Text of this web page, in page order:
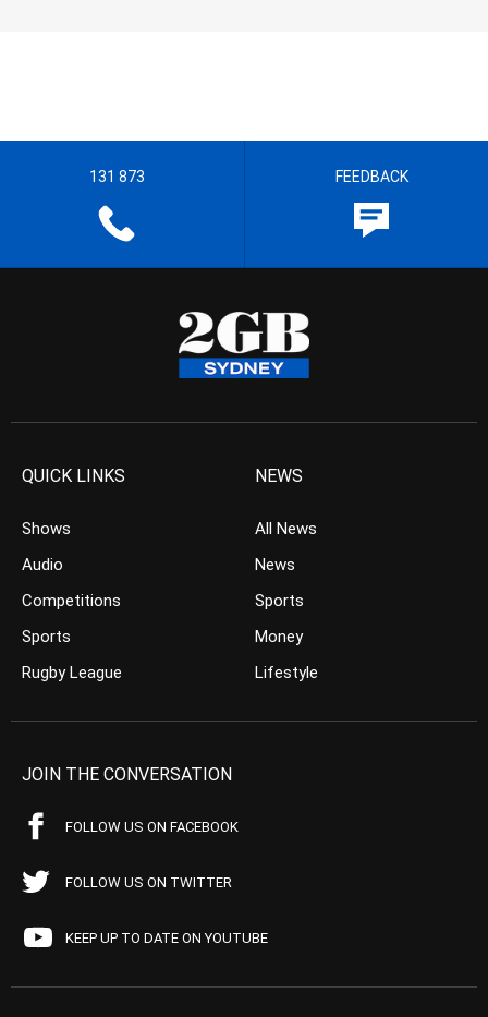
131 873 FEEDBACK
QUICK LINKS
Shows
Audio
Competitions
Sports
Rugby League
NEWS
All News
News
Sports
Money
Lifestyle
JOIN THE CONVERSATION
FOLLOW US ON FACEBOOK
FOLLOW US ON TWITTER
KEEP UP TO DATE ON YOUTUBE